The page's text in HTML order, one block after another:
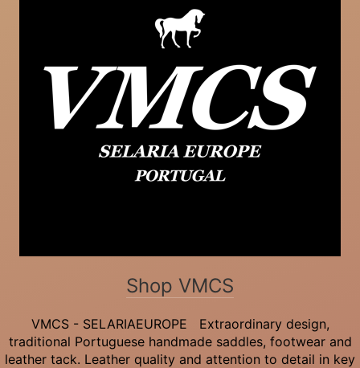
Shop VMCS
VMCS - SELARIAEUROPE Extraordinary design,
traditional Portuguese handmade saddles, footwear and
leather tack. Leather quality and attention to detail in key